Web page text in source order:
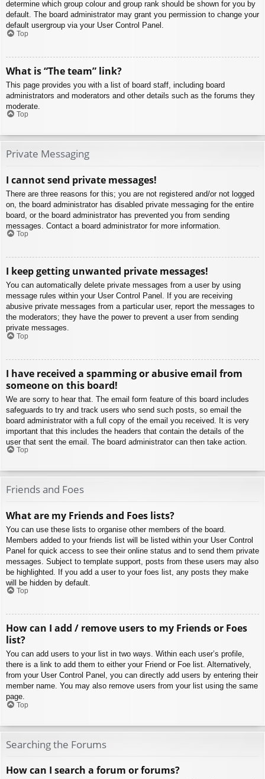
determine which group colour and group rank should be shown for you by
default. The board administrator may grant you permission to change your
default usergroup via your User Control Panel.
Top
What is “The team” link?
This page provides you with a list of board staff, including board
administrators and moderators and other details such as the forums they
moderate.
Top
Private Messaging
I cannot send private messages!
There are three reasons for this; you are not registered and/or not logged
on, the board administrator has disabled private messaging for the entire
board, or the board administrator has prevented you from sending
messages. Contact a board administrator for more information.
Top
I keep getting unwanted private messages!
You can automatically delete private messages from a user by using
message rules within your User Control Panel. If you are receiving
abusive private messages from a particular user, report the messages to
the moderators; they have the power to prevent a user from sending
private messages.
Top
I have received a spamming or abusive email from
someone on this board!
We are sorry to hear that. The email form feature of this board includes
safeguards to try and track users who send such posts, so email the
board administrator with a full copy of the email you received. It is very
important that this includes the headers that contain the details of the
user that sent the email. The board administrator can then take action.
Top
Friends and Foes
What are my Friends and Foes lists?
You can use these lists to organise other members of the board.
Members added to your friends list will be listed within your User Control
Panel for quick access to see their online status and to send them private
messages. Subject to template support, posts from these users may also
be highlighted. If you add a user to your foes list, any posts they make
will be hidden by default.
Top
How can I add / remove users to my Friends or Foes
list?
You can add users to your list in two ways. Within each user’s profile,
there is a link to add them to either your Friend or Foe list. Alternatively,
from your User Control Panel, you can directly add users by entering their
member name. You may also remove users from your list using the same
page.
Top
Searching the Forums
How can I search a forum or forums?